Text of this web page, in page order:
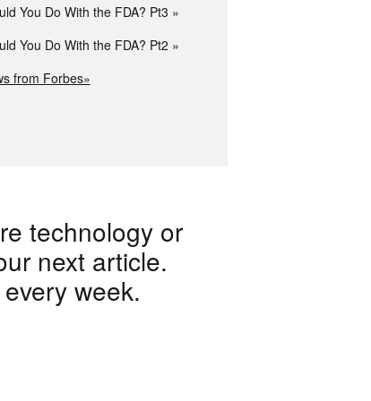
You Do With the FDA? Pt3
You Do With the FDA? Pt2
from Forbes»
technology or
next article.
week.